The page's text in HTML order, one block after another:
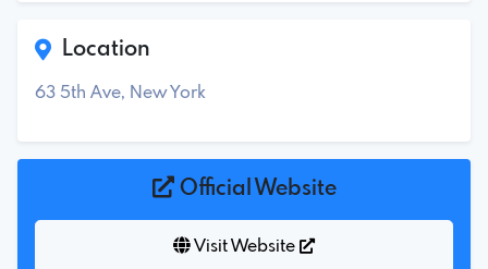
Location
63 5th Ave, New York
Official Website
Visit Website